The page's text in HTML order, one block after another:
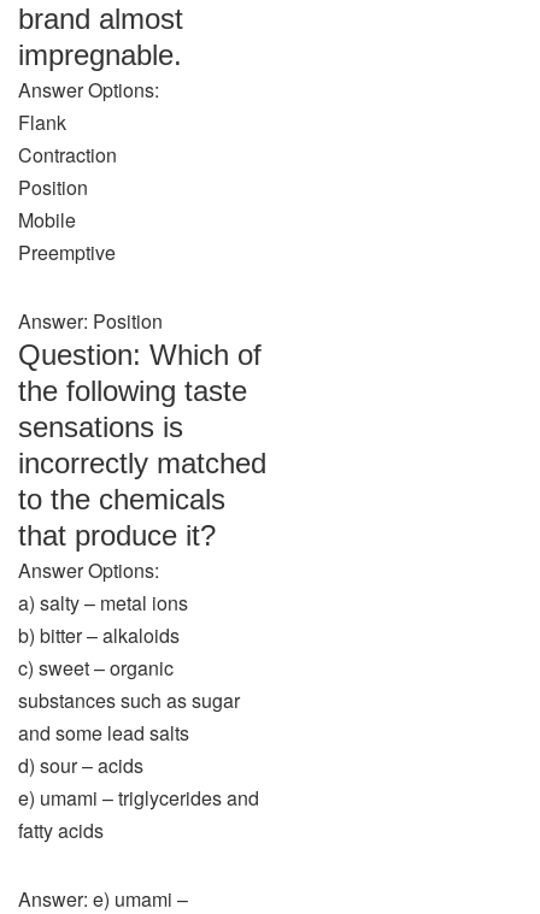
brand almost
impregnable.
Answer Options:
Flank
Contraction
Position
Mobile
Preemptive
Answer: Position
Question: Which of
the following taste
sensations is
incorrectly matched
to the chemicals
that produce it?
Answer Options:
a) salty – metal ions
b) bitter – alkaloids
c) sweet – organic
substances such as sugar
and some lead salts
d) sour – acids
e) umami – triglycerides and
fatty acids
Answer: e) umami –